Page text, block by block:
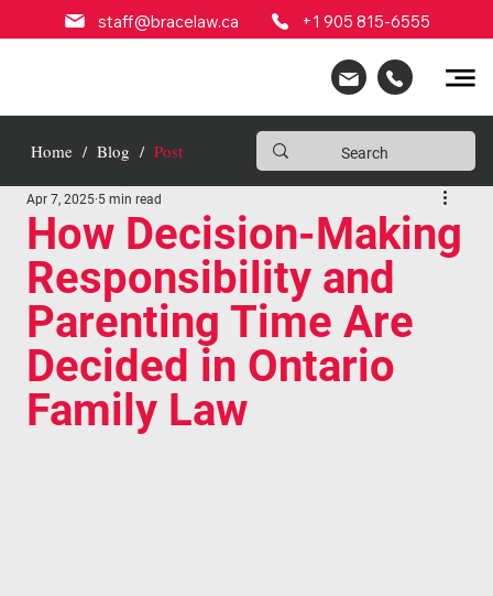
staff@bracelaw.ca +1 905 815-6555
Home/ Blog / Post
How Decision-Making
Responsibility and
Parenting Time Are
Decided in Ontario
Family Law
Apr 7, 2025 5 min read